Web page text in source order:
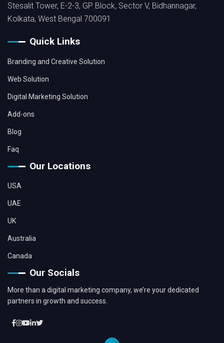
Stesalit Tower, E-2-3, GP Block, Sector V, Bidhannagar,
Kolkata, West Bengal 700091
Quick Links
Branding and Creative Solution
Web Solution
Digital Marketing Solution
Add-ons
Blog
Faq
Our Locations
USA
UAE
UK
Australia
Canada
Our Socials
More than a digital marketing company, we’re your dedicated
partners in growth and success.